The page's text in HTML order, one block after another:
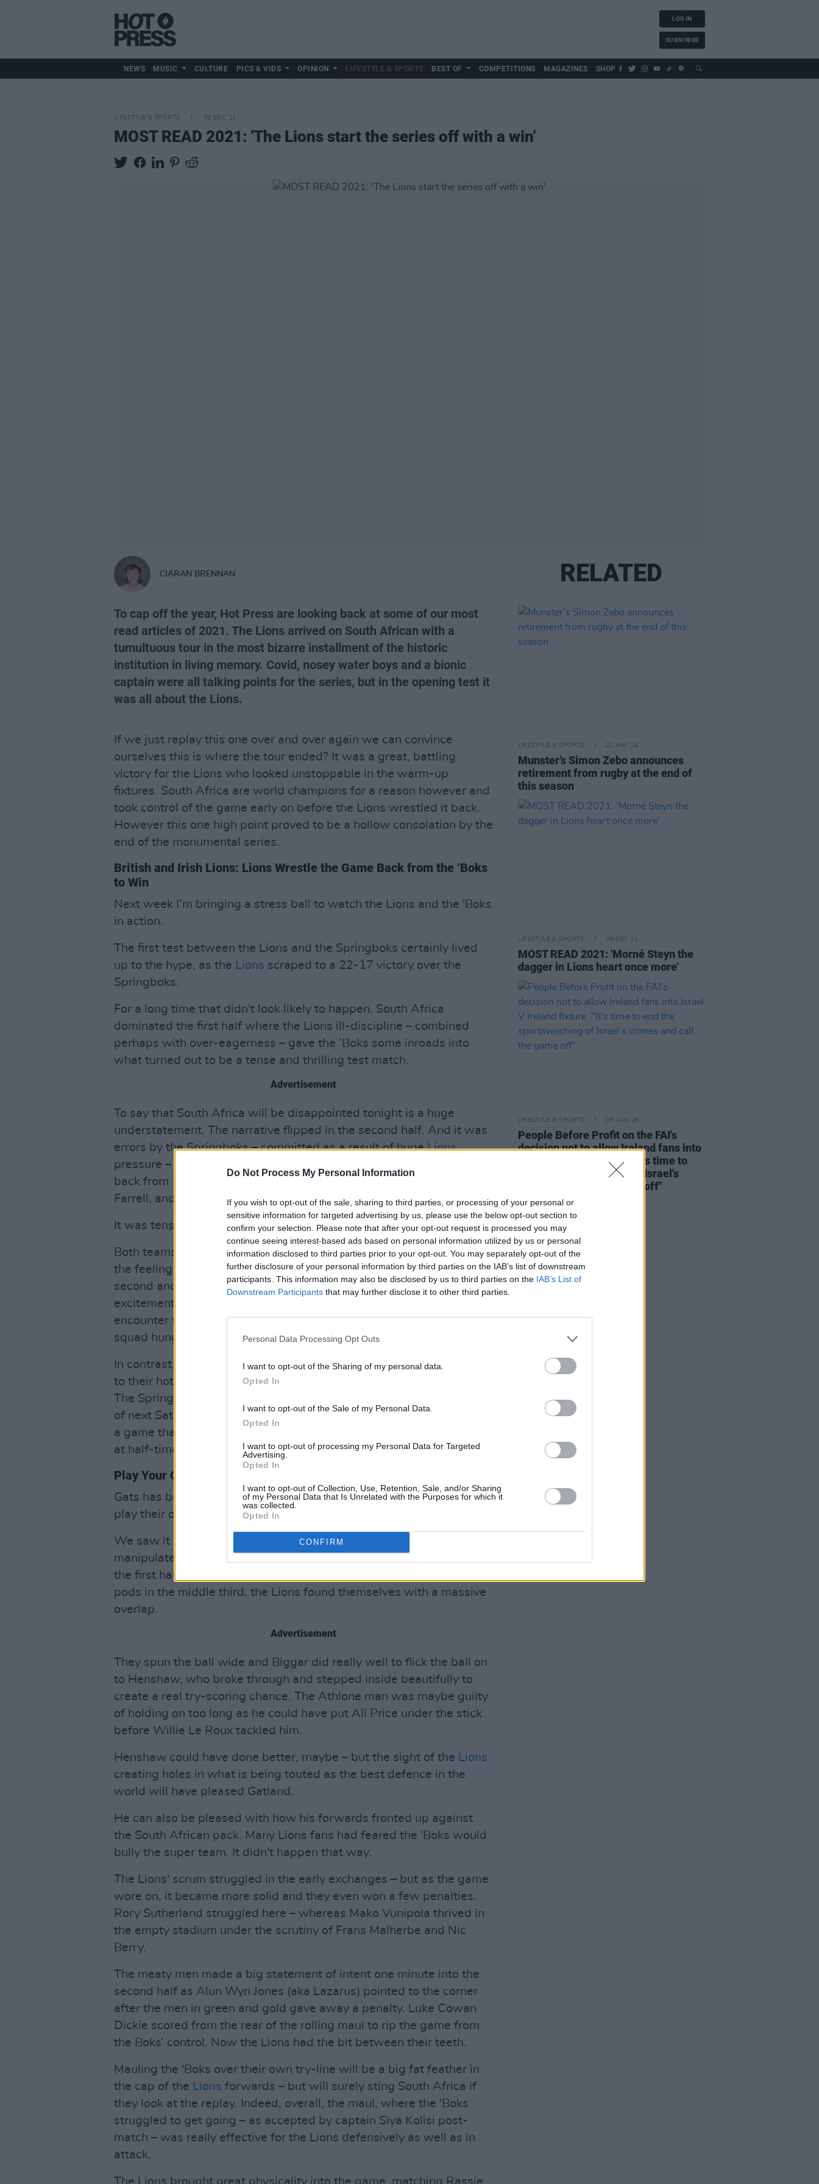
Do Not Process My Personal Information
If you wish to opt-out of the sale, sharing to third parties, or processing of your personal or
sensitive information for targeted advertising by us, please use the below opt-out section to
confirm your selection. Please note that after your opt-out request is processed you may
continue seeing interest-based ads based on personal information utilized by us or personal
information disclosed to third parties prior to your opt-out. You may separately opt-out of the
further disclosure of your personal information by third parties on the IAB’s list of downstream
participants. This information may also be disclosed by us to third parties on the IAB’s List of
Downstream Participants that may further disclose it to other third parties.
Personal Data Processing Opt Outs
I want to opt-out of the Sharing of my personal data.
Opted In
I want to opt-out of the Sale of my Personal Data.
Opted In
I want to opt-out of processing my Personal Data for Targeted
Advertising.
Opted In
I want to opt-out of Collection, Use, Retention, Sale, and/or Sharing
of my Personal Data that Is Unrelated with the Purposes for which it
was collected.
Opted In
CONFIRM
LOG IN
SUBSCRIBE
NEWS MUSIC CULTURE PICS & VIDS OPINION LIFESTYLE & SPORTS BEST OF COMPETITIONS MAGAZINES SHOP
LIFESTYLE & SPORTS 30 DEC 21
MOST READ 2021: 'The Lions start the series off with a win'
CIARAN BRENNAN
To cap off the year, Hot Press are looking back at some of our most
read articles of 2021. The Lions arrived on South African with a
tumultuous tour in the most bizarre installment of the historic
institution in living memory. Covid, nosey water boys and a bionic
captain were all talking points for the series, but in the opening test it
was all about the Lions.
If we just replay this one over and over again we can convince
ourselves this is where the tour ended? It was a great, battling
victory for the Lions who looked unstoppable in the warm-up
fixtures. South Africa are world champions for a reason however and
took control of the game early on before the Lions wrestled it back.
However this one high point proved to be a hollow consolation by the
end of the monumental series.
British and Irish Lions: Lions Wrestle the Game Back from the ‘Boks
to Win
Next week I’m bringing a stress ball to watch the Lions and the 'Boks
in action.
The first test between the Lions and the Springboks certainly lived
up to the hype, as the Lions scraped to a 22-17 victory over the
Springboks.
For a long time that didn't look likely to happen. South Africa
dominated the first half where the Lions ill-discipline – combined
perhaps with over-eagerness – gave the ‘Boks some inroads into
what turned out to be a tense and thrilling test match.
Advertisement
To say that South Africa will be disappointed tonight is a huge
understatement. The narrative flipped in the second half. And it was
errors by the Springboks – committed as a result of hugeLions
pressure – that allowed Warren Gatland's men to claw their way
back from 12-3 down to win 22-17 via the boots of Biggar and
Farrell, and a Luke Cowan Dickie try.
It was tense.
Both teams brought near enough their A-game to the joust. And yet
the feeling lingers that this one can still go up a few notches in the
second and third tests. Today's game had the physicality, the
excitement and the intensity we were looking for, but next week’s
encounter will likely be even more brutal, with a wounded Springbok
squad hungry for revenge.
In contrast, the
will be breathing a sigh of relief as they retreat
to their hotel after drawing first blood against the world champions.
The Springboks will lick their wounds and sharpen their claws ahead
of next Saturday’s follow up test. But how did the
a game that looked close to dead and buried from their perspective
at half-time?
Play Your Own Game, Beat Them at Theirs
Gats has been banging on about it all tour. He wanted his team to
play their own game and go out and enjoy the occasion.
We saw it at times – like when the Lions' attacking shape
manipulated the Boks’ defensive line for Robbie Henshaw’s break in
the first half. After some nice phase play with some intricate forward
pods in the middle third, the Lions found themselves with a massive
overlap.
Advertisement
They spun the ball wide and Biggar did really well to flick the ball on
to Henshaw, who broke through and stepped inside beautifully to
create a real try-scoring chance. The Athlone man was maybe guilty
of holding on too long as he could have put Ali Price under the stick
before Willie Le Roux tackled him.
Henshaw could have done better, maybe – but the sight of the Lions
creating holes in what is being touted as the best defence in the
world will have pleased Gatland.
He can also be pleased with how his forwards fronted up against
the South African pack. Many Lions fans had feared the 'Boks would
bully the super team. It didn't happen that way.
The Lions' scrum struggled in the early exchanges – but as the game
wore on, it became more solid and they even won a few penalties.
Rory Sutherland struggled here – whereas Mako Vunipola thrived in
the empty stadium under the scrutiny of Frans Malherbe and Nic
Berry.
The meaty men made a big statement of intent one minute into the
second half as Alun Wyn Jones (aka Lazarus) pointed to the corner
after the men in green and gold gave away a penalty. Luke Cowan
Dickie scored from the rear of the rolling maul to rip the game from
the Boks’ control. Now the Lions had the bit between their teeth.
Mauling the 'Boks over their own try-line will be a big fat feather in
the cap of the Lions forwards – but will surely sting South Africa if
they look at the replay. Indeed, overall, the maul, where the 'Boks
struggled to get going – as accepted by captain Siya Kolisi post-
match – was really effective for the Lions defensively as well as in
attack.
The Lions brought great physicality into the game, matching Rassie
RELATED
LIFESTYLE & SPORTS 21 MAY 24
Munster’s Simon Zebo announces
retirement from rugby at the end of
this season
LIFESTYLE & SPORTS 29 DEC 21
MOST READ 2021: 'Morné Steyn the
dagger in Lions heart once more'
LIFESTYLE & SPORTS 05 AUG 26
People Before Profit on the FAI's
decision not to allow Ireland fans into
Israel V Ireland fixture: "It's time to
end the sportswashing of Israel's
crimes and call the game off"